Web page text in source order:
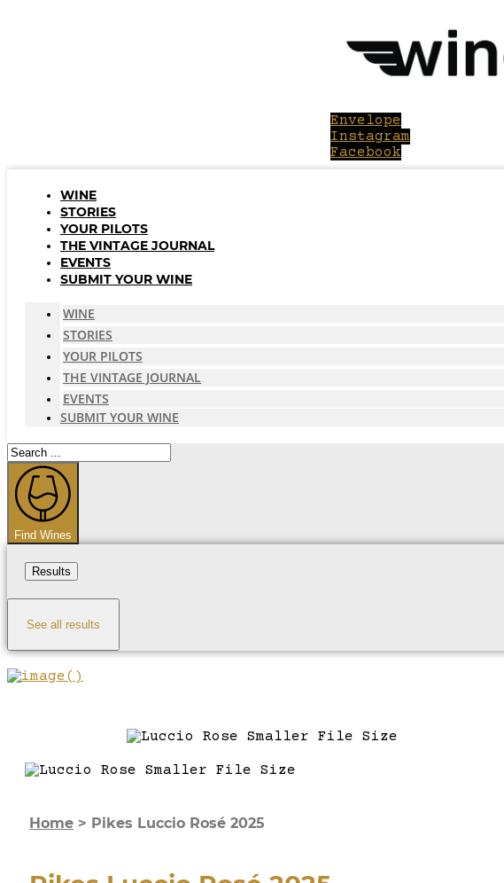
Envelope
Instagram
Facebook
WINE
STORIES
YOUR PILOTS
THE VINTAGE JOURNAL
EVENTS
SUBMIT YOUR WINE
WINE
STORIES
YOUR PILOTS
THE VINTAGE JOURNAL
EVENTS
SUBMIT YOUR WINE
Search
...
Find Wines
Results
See all results
Home > Pikes Luccio Rosé 2025